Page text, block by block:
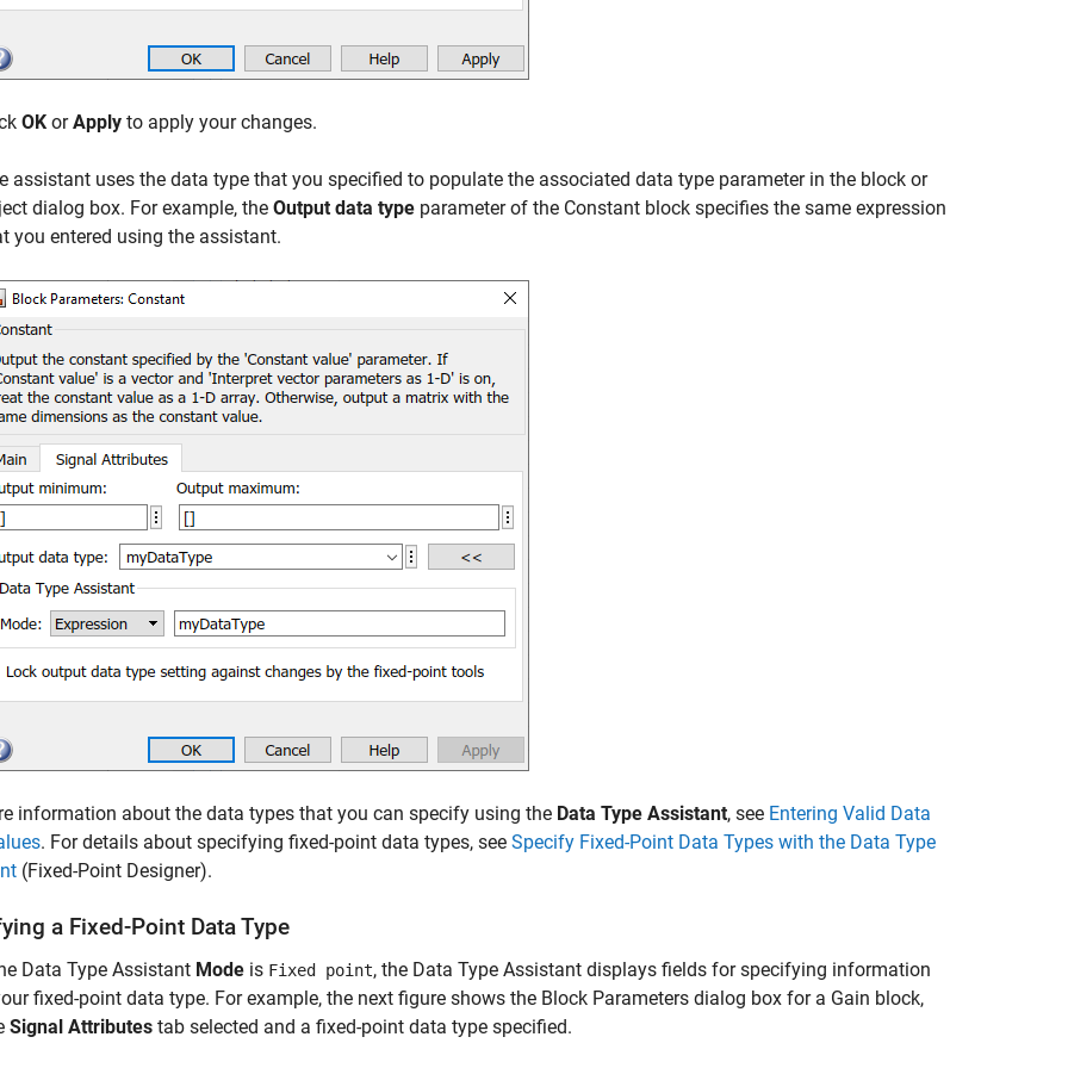
OK orApply to apply your changes.
assistant uses the data type that you specified to populate the associated data type parameter in the block or
dialog box. For example, the Output data type parameter of the Constant block specifies the same expression
you entered using the assistant.
information about the data types that you can specify using the Data Type Assistant, see Entering Valid Data
. For details about specifying fixed-point data types, see Specify Fixed-Point Data Types with the Data Type
(Fixed-Point Designer).
a Fixed-Point Data Type
Data Type Assistant Mode is Fixed point, the Data Type Assistant displays fields for specifying information
fixed-point data type. For example, the next figure shows the Block Parameters dialog box for a Gain block,
Signal Attributes tab selected and a fixed-point data type specified.